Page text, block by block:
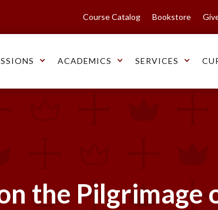
Course Catalog Bookstore
ACADEMICS SERVICES
the Pilgrimage